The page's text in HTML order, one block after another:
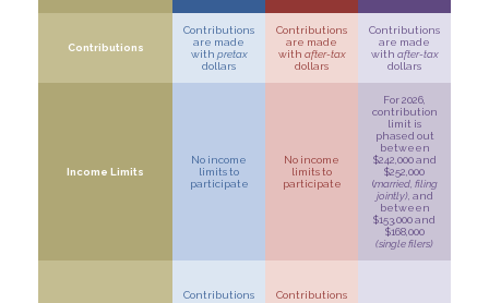
Contributions
Contributions
are made
with pretax
dollars
Contributions
are made
with after-tax
dollars
Contributions
are made
with after-tax
dollars
Income Limits
No income
limits to
participate
No income
limits to
participate
For 2026,
contribution
limit is
phased out
between
$242,000 and
$252,000
(married, filing
jointly), and
between
$153,000 and
$168,000
(single filers)
Contributions
Contributions